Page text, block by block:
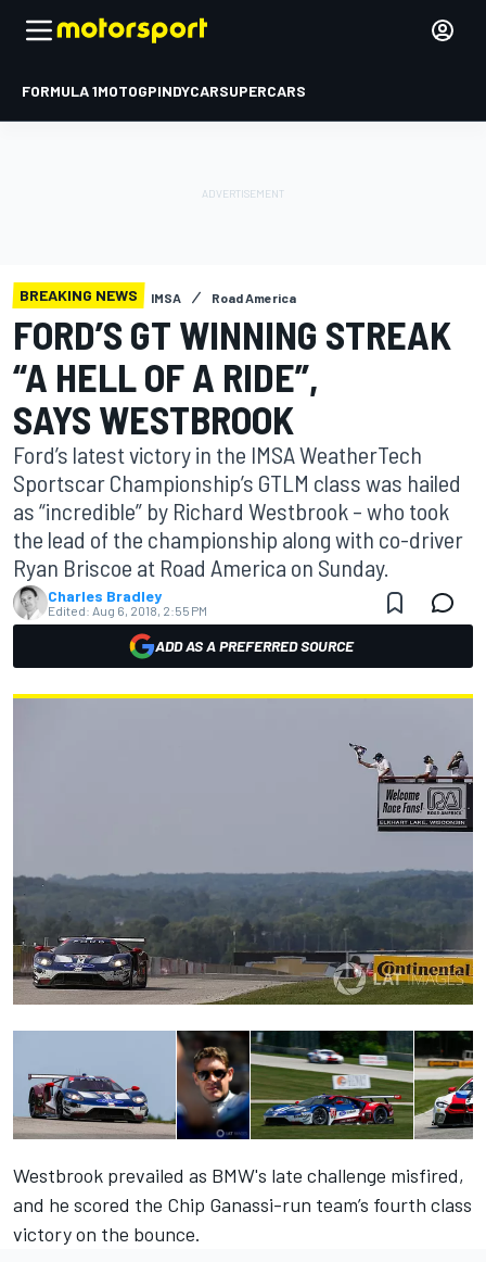
FORMULA 1MOTOGPINDYCARSUPERCARS
BREAKING NEWS IMSA Road America
FORD’S GT WINNING STREAK
“A HELL OF A RIDE”,
SAYS WESTBROOK
Ford’s latest victory in the IMSA WeatherTech
Sportscar Championship’s GTLM class was hailed
as “incredible” by Richard Westbrook – who took
the lead of the championship along with co-driver
Ryan Briscoe at Road America on Sunday.
Charles Bradley
Edited: Aug 6, 2018, 2:55 PM
ADD AS A PREFERRED SOURCE
Westbrook prevailed as BMW's late challenge misfired,
and he scored the Chip Ganassi-run team’s fourth class
victory on the bounce.